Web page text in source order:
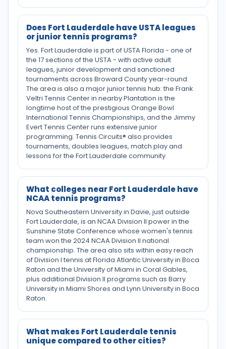
Does Fort Lauderdale have USTA leagues
or junior tennis programs?
Yes. Fort Lauderdale is part of USTA Florida - one of
the 17 sections of the USTA - with active adult
leagues, junior development and sanctioned
tournaments across Broward County year-round.
The area is also a major junior tennis hub: the Frank
Veltri Tennis Center in nearby Plantation is the
longtime host of the prestigious Orange Bowl
International Tennis Championships, and the Jimmy
Evert Tennis Center runs extensive junior
programming. Tennis Circuits® also provides
tournaments, doubles leagues, match play and
lessons for the Fort Lauderdale community.
What colleges near Fort Lauderdale have
NCAA tennis programs?
Nova Southeastern University in Davie, just outside
Fort Lauderdale, is an NCAA Division II power in the
Sunshine State Conference whose women's tennis
team won the 2024 NCAA Division II national
championship. The area also sits within easy reach
of Division I tennis at Florida Atlantic University in Boca
Raton and the University of Miami in Coral Gables,
plus additional Division II programs such as Barry
University in Miami Shores and Lynn University in Boca
Raton.
What makes Fort Lauderdale tennis
unique compared to other cities?